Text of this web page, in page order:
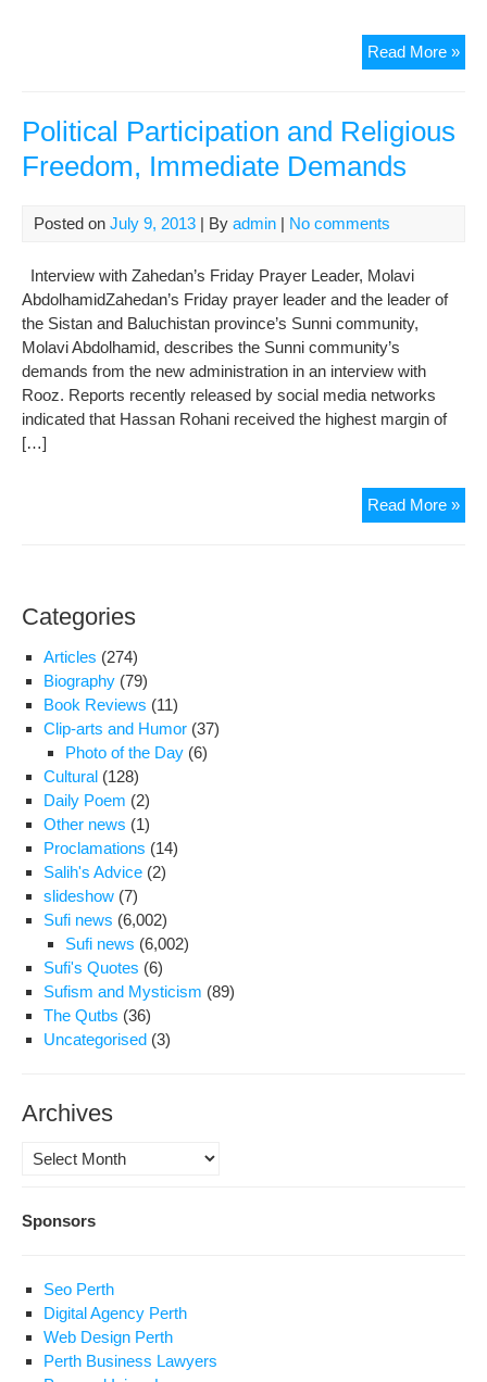
Read More »See
Us
Political Participation and Religious
Freedom, Immediate Demands
Posted on July 9, 2013 | By admin | No comments
Interview with Zahedan’s Friday Prayer Leader, Molavi
AbdolhamidZahedan’s Friday prayer leader and the leader of
the Sistan and Baluchistan province’s Sunni community,
Molavi Abdolhamid, describes the Sunni community’s
demands from the new administration in an interview with
Rooz. Reports recently released by social media networks
indicated that Hassan Rohani received the highest margin of
[…]
Read More »
Categories
Articles (274)
Biography (79)
Book Reviews (11)
Clip-arts and Humor (37)
Photo of the Day (6)
Cultural (128)
Daily Poem (2)
Other news (1)
Proclamations (14)
Salih's Advice (2)
slideshow (7)
Sufi news (6,002)
Sufi news (6,002)
Sufi's Quotes (6)
Sufism and Mysticism (89)
The Qutbs (36)
Uncategorised (3)
Archives
Archives
Sponsors
Seo Perth
Digital Agency Perth
Web Design Perth
Perth Business Lawyers